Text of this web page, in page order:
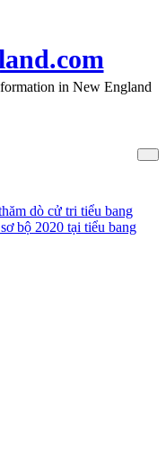
in New England
dò cử tri tiểu bang
bộ 2020 tại tiểu bang